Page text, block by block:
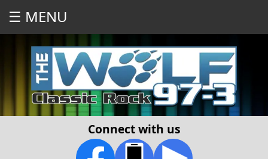
☰ MENU
Connect with us